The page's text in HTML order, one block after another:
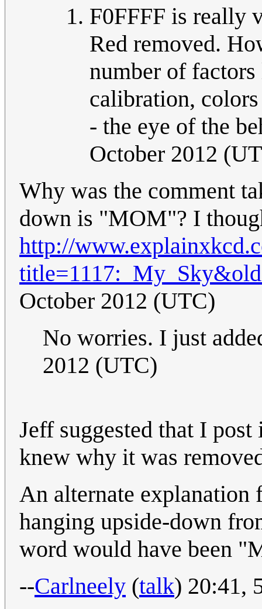
F0FFFF is really
Red removed.
number of
calibration,
- the eye of the
October 2012
Why was the comment
down is "MOM"? I
http://
October 2012 (UTC)
No worries. I just
2012 (UTC)
Jeff suggested that I
knew why it was
An alternate explanation
hanging upside-down
word would have been
--Carlneely (talk) 20:41,